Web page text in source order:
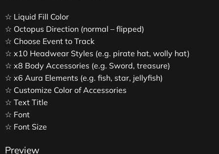
☆ Liquid Fill Color
☆ Octopus Direction (normal – flipped)
☆ Choose Event to Track
☆ x10 Headwear Styles (e.g. pirate hat, wolly hat)
☆ x8 Body Accessories (e.g. Sword, treasure)
☆ x6 Aura Elements (e.g. fish, star, jellyfish)
☆ Customize Color of Accessories
☆ Text Title
☆ Font
☆ Font Size
Preview